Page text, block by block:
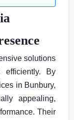
solutions
efficiently. By
in Bunbury,
appealing,
Their